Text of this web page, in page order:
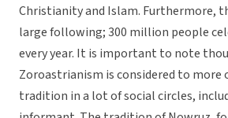
Christianity and Islam. Furthermore,
large following; 300 million people
every year. It is important to note
Zoroastrianism is considered to more
tradition in a lot of social circles,